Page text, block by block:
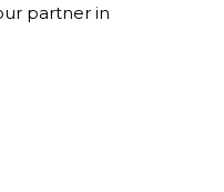
partner in